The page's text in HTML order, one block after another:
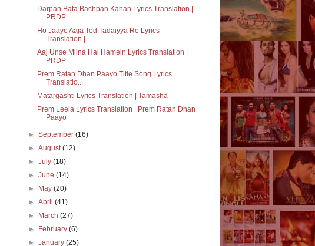
Darpan Bata Bachpan Kahan Lyrics Translation |
PRDP
Ho Jaaye Aaja Tod Tadaiyya Re Lyrics
Translation |...
Aaj Unse Milna Hai Hamein Lyrics Translation |
PRDP
Prem Ratan Dhan Paayo Title Song Lyrics
Translatio...
Matargashti Lyrics Translation | Tamasha
Prem Leela Lyrics Translation | Prem Ratan Dhan
Paayo
►September(16)
►August(12)
►July(18)
►June(14)
►
May(20)
►April(41)
►
March(27)
►
February(6)
►January(25)